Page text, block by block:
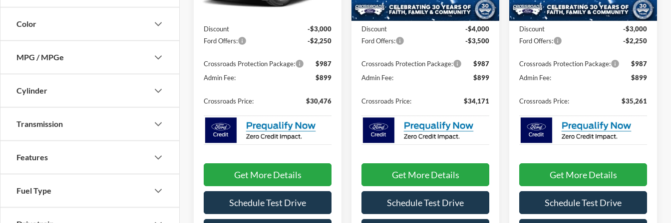
Color
MPG / MPGe
Cylinder
Transmission
Features
Fuel Type
Discount
-$3,000
Ford Offers:
-$2,250
Crossroads Protection Package:
$987
Admin Fee:
$899
Crossroads Price: $30,476
Get More Details
Schedule Test Drive
In Stock Ext. Int.
MSRP:
$39,785
Discount
-$4,000
Ford Offers:
-$3,500
Crossroads Protection Package:
$987
Admin Fee:
$899
Crossroads Price: $34,171
Get More Details
Schedule Test Drive
In Stock Ext.
MSRP:
$38,625
Discount
-$3,000
Ford Offers:
-$2,250
Crossroads Protection Package:
$987
Admin Fee:
$899
Crossroads Price: $35,261
Get More Details
Schedule Test Drive